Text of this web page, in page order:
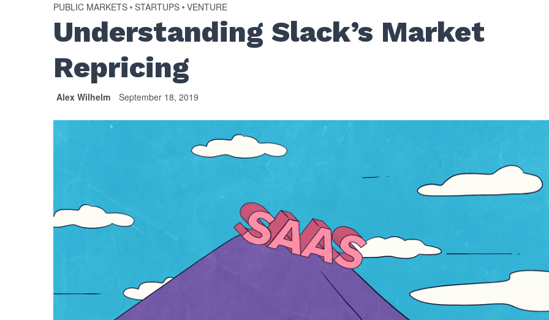
PUBLIC MARKETS • STARTUPS • VENTURE
Understanding Slack’s Market
Repricing
Alex Wilhelm September 18, 2019